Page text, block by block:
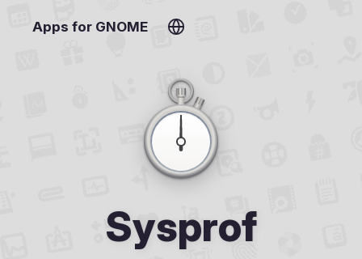
Apps for GNOME
Sysprof